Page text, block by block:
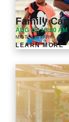
Family
AUG 15, 10:00 AM
MIDTOWN PARK
LEARN MORE